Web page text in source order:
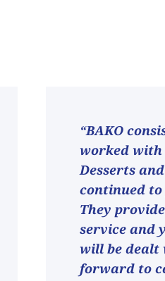
“BAKO
worked with
Desserts
continued
They
service and
will be dealt
forward to